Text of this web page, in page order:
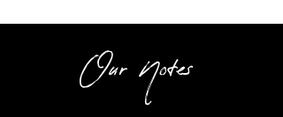
Our Notes